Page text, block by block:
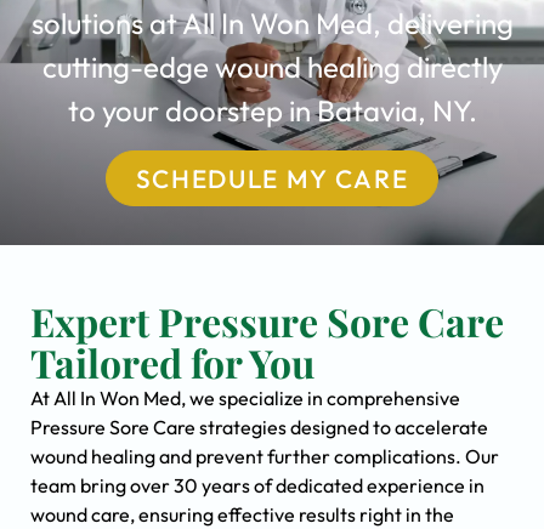
solutions at All In Won Med, delivering
cutting-edge wound healing directly
to your doorstep in Batavia, NY.
SCHEDULE MY CARE
Expert Pressure Sore Care
Tailored for You
At All In Won Med, we specialize in comprehensive
Pressure Sore Care strategies designed to accelerate
wound healing and prevent further complications. Our
team bring over 30 years of dedicated experience in
wound care, ensuring effective results right in the